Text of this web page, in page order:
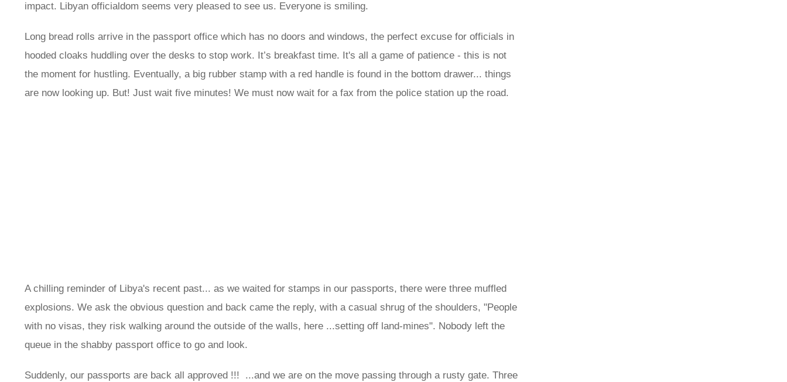
impact. Libyan officialdom seems very pleased to see us. Everyone is smiling.
Long bread rolls arrive in the passport office which has no doors and windows, the perfect excuse for officials in
hooded cloaks huddling over the desks to stop work. It’s breakfast time. It's all a game of patience - this is not
the moment for hustling. Eventually, a big rubber stamp with a red handle is found in the bottom drawer... things
are now looking up. But! Just wait five minutes! We must now wait for a fax from the police station up the road.
A chilling reminder of Libya's recent past... as we waited for stamps in our passports, there were three muffled
explosions. We ask the obvious question and back came the reply, with a casual shrug of the shoulders, "People
with no visas, they risk walking around the outside of the walls, here ...setting off land-mines". Nobody left the
queue in the shabby passport office to go and look.
Suddenly, our passports are back all approved !!! ...and we are on the move passing through a rusty gate. Three